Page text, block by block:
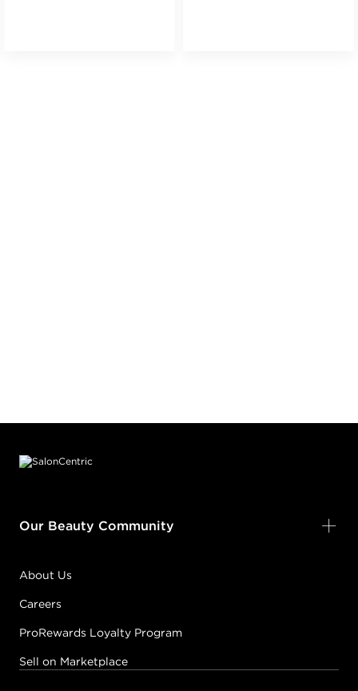
Our Beauty Community
About Us
Careers
ProRewards Loyalty Program
Sell on Marketplace